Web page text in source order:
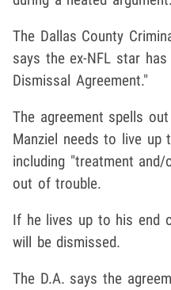
The Dallas County
says the ex-NFL star
Dismissal Agreement."
The agreement spells
Manziel needs to live
including "treatment
out of trouble.
If he lives up to his end
will be dismissed.
The D.A. says the